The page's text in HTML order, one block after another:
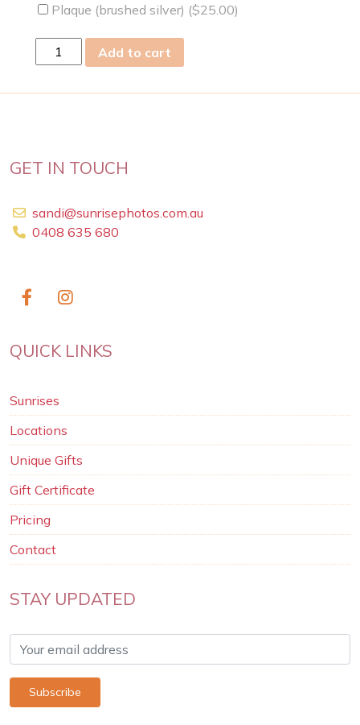
Plaque (brushed silver) ($25.00)
17
Add to cart
GET IN TOUCH
sandi@sunrisephotos.com.au
0408 635 680
QUICK LINKS
Sunrises
Locations
Unique Gifts
Gift Certificate
Pricing
Contact
STAY UPDATED